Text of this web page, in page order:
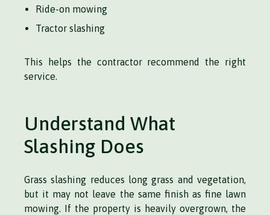
Ride-on mowing
Tractor slashing
This helps the contractor recommend the right
service.
Understand What
Slashing Does
Grass slashing reduces long grass and vegetation,
but it may not leave the same finish as fine lawn
mowing. If the property is heavily overgrown, the